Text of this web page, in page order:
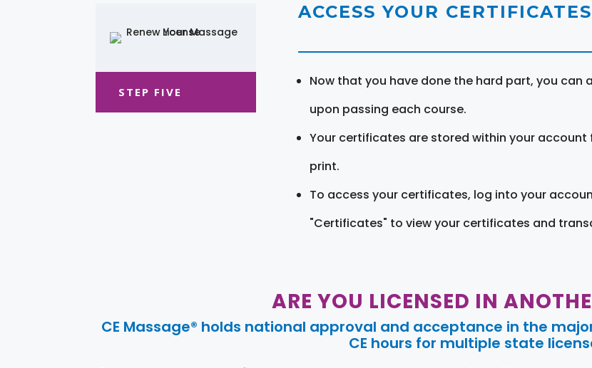
STEP FIVE
ACCESS YOUR
Now that you have done the hard part, you can
upon passing each course.
Your certificates are stored within your account
print.
To access your certificates, log into your
"Certificates" to view your certificates and
ARE YOU LICENSED IN
CE Massage® holds national approval and acceptance in the
CE hours for multiple state